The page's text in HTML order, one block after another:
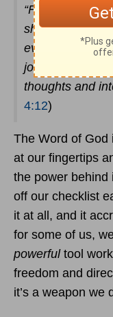
“For the word
sharper than
even to the
joints and
thoughts and
4:12)
The Word of God
at our fingertips
the power behind
off our checklist
it at all, and it
for some of us,
powerfultool
freedom and
it’s a weapon we